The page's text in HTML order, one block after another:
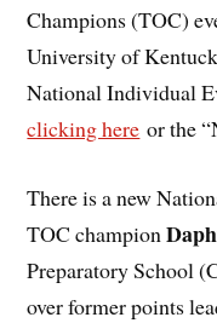
Champions (TOC)
University of
National Individual
clicking here or the
There is a new
TOC champion
Preparatory School
over former points